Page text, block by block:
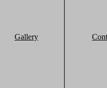
Gallery